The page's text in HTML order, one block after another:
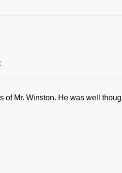
of Mr. Winston. He was well